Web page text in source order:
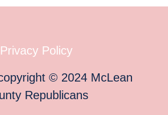
Privacy Policy
© 2024 McLean
Republicans